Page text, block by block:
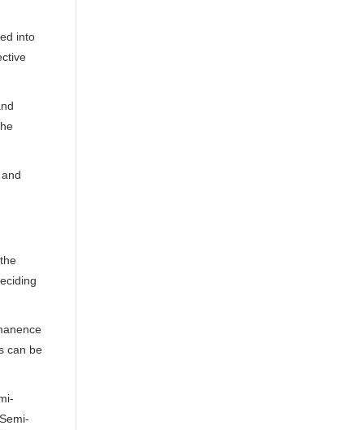
into
can be